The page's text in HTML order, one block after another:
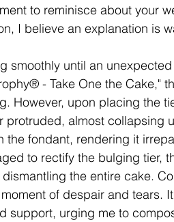
to reminisce about your
I believe an explanation is
smoothly until an
- Take One the Cake,"
However, upon placing the
almost collapsing
fondant, rendering it
to rectify the bulging tier,
the entire cake.
of despair and tears.
support, urging me to